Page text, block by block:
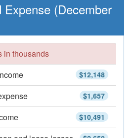
Expense (December
in thousands
$12,148
$1,657
$10,491